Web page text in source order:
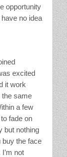
opportunity
no idea
excited
it work
the same
a few
fade on
but nothing
buy the face
not